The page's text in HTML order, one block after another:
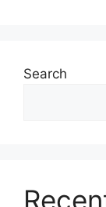
Search